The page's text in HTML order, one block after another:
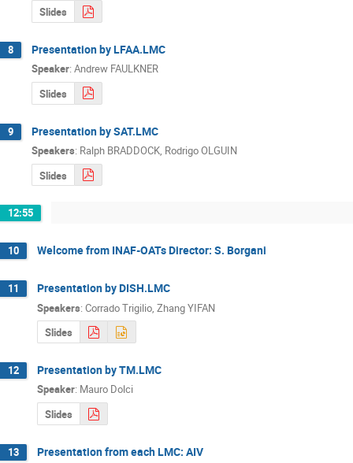
Slides
8 Presentation by LFAA.LMC
Speaker: Andrew FAULKNER
Slides
9 Presentation by SAT.LMC
Speakers: Ralph BRADDOCK, Rodrigo OLGUIN
Slides
12:55
10 Welcome from INAF-OATs Director: S. Borgani
11 Presentation by DISH.LMC
Speakers: Corrado Trigilio, Zhang YIFAN
Slides
12 Presentation by TM.LMC
Speaker: Mauro Dolci
Slides
13 Presentation from each LMC: AIV